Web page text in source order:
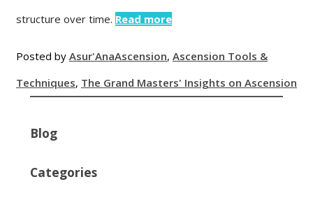
structure over time. Read more
Posted by Asur'AnaAscension, Ascension Tools &
Techniques, The Grand Masters' Insights on Ascension
Blog
Categories